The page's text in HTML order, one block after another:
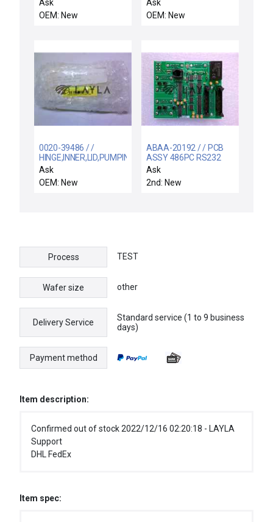
ORIENTER,POLYCABONATE
Ask
OEM: New
Ask
OEM: New
0020-39486 / /
HINGE,INNER,LID,PUMPING
PLATE,DXZ
Ask
OEM: New
ABAA-20192 / / PCB
ASSY 486PC RS232
DISTRIBUTION
Ask
2nd: New
Process TEST
Wafer size other
Delivery Service
Standard service (1 to 9 business
days)
Payment method
Item description:
Confirmed out of stock 2022/12/16 02:20:18 - LAYLA
Support
DHL FedEx
Item spec: